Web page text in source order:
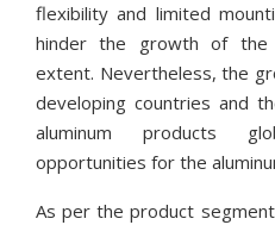
flexibility and limited
hinder the growth of the
extent. Nevertheless, the
developing countries and
aluminum products
opportunities for the
As per the product